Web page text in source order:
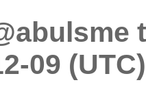
09 (UTC)